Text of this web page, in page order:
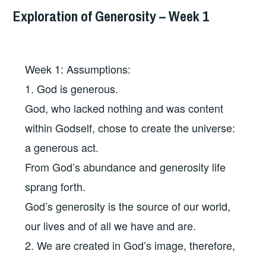
Exploration of Generosity – Week 1
Week 1: Assumptions:
1. God is generous.
God, who lacked nothing and was content
within Godself, chose to create the universe:
a generous act.
From God’s abundance and generosity life
sprang forth.
God’s generosity is the source of our world,
our lives and of all we have and are.
2. We are created in God’s image, therefore,